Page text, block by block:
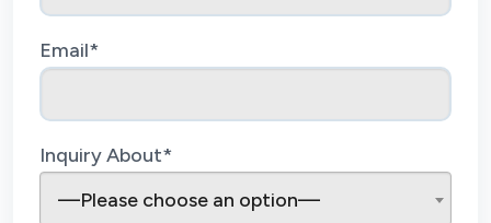
Email*
Inquiry About*
—Please choose an option—